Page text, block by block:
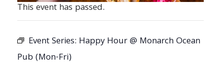
This event has passed.
Event Series: Happy Hour @ Monarch Ocean
Pub (Mon-Fri)